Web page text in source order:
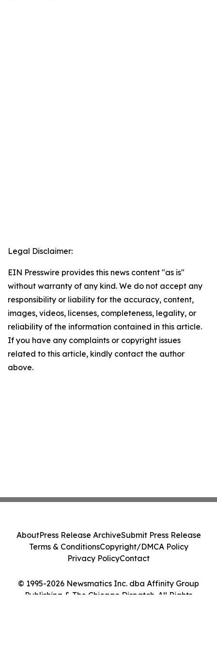
Legal Disclaimer:
EIN Presswire provides this news content "as is"
without warranty of any kind. We do not accept any
responsibility or liability for the accuracy, content,
images, videos, licenses, completeness, legality, or
reliability of the information contained in this article.
If you have any complaints or copyright issues
related to this article, kindly contact the author
above.
© 1995-2026 Newsmatics Inc. dba Affinity Group
Publishing & The Chicago Dispatch. All Rights
AboutPress Release ArchiveSubmit Press Release
Terms & ConditionsCopyright/DMCA Policy
Privacy PolicyContact